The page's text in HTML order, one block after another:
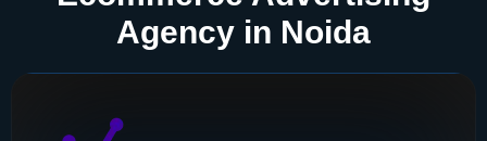
Agency in Noida